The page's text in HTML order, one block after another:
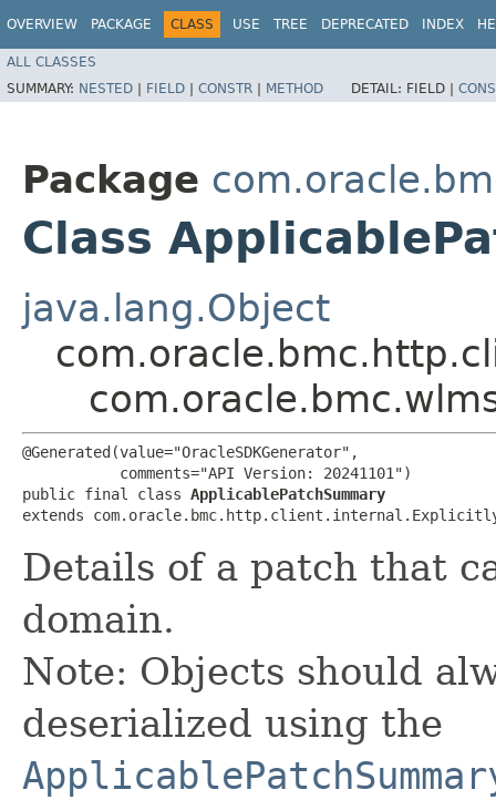
OVERVIEW PACKAGE CLASS USE TREE DEPRECATED INDEX
ALL CLASSES
SUMMARY: NESTED | FIELD | CONSTR | METHOD DETAIL: FIELD |
Package
Class
java.lang.Object
@Generated(value="OracleSDKGenerator",
           comments="API Version: 20241101")
public final class ApplicablePatchSummary
extends
Details of a patch that
domain.
Note: Objects should
deserialized using the